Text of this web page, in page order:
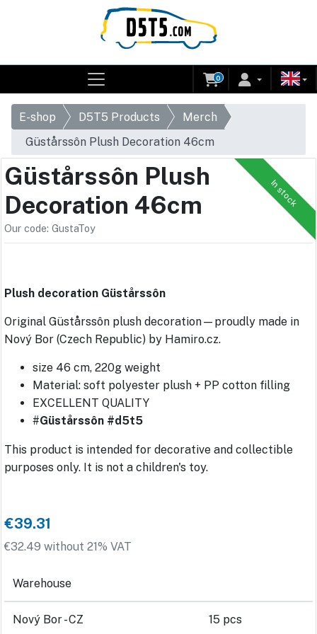
0
E-shop D5T5 Products
Merch
Güstårssôn Plush Decoration 46cm
In stock
Güstårssôn Plush
Decoration 46cm
Our code: GustaToy
Plush decoration Güstårssôn
Original Güstårssôn plush decoration—proudly made in
Nový Bor (Czech Republic) by Hamiro.cz.
size 46 cm, 220g weight
Material: soft polyester plush + PP cotton filling
EXCELLENT QUALITY
#Güstårssôn #d5t5
This product is intended for decorative and collectible
purposes only. It is not a children's toy.
€39.31
€32.49 without 21% VAT
Warehouse
Nový Bor - CZ 15 pcs